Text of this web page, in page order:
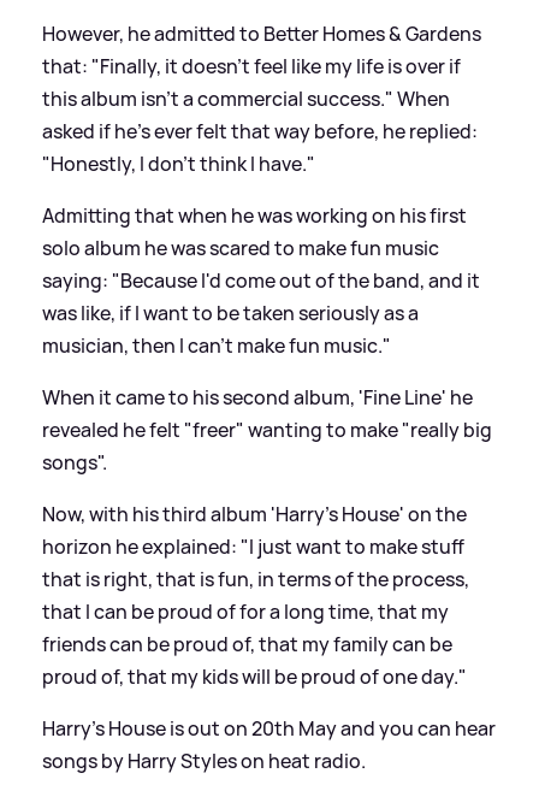
However, he admitted to Better Homes&Gardens
that: "Finally, it doesn't feel like my life is over if
this album isn't a commercial success." When
asked if he's ever felt that way before, he replied:
"Honestly, I don't think I have."
Admitting that when he was working on his first
solo album he was scared to make fun music
saying: "Because I'd come out of the band, and it
was like, if I want to be taken seriously as a
musician, then I can't make fun music."
When it came to his second album, 'Fine Line' he
revealed he felt "freer" wanting to make "really big
songs".
Now, with his third album 'Harry's House' on the
horizon he explained: "I just want to make stuff
that is right, that is fun, in terms of the process,
that I can be proud of for a long time, that my
friends can be proud of, that my family can be
proud of, that my kids will be proud of one day."
Harry's House is out on 20th May and you can hear
songs by Harry Styles on heat radio.